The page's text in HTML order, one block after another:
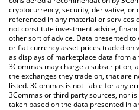
cryptocurrency, security, derivative,
referenced in any material or services
not constitute investment advice,
other sort of advice. Data presented
or fiat currency asset prices traded on
as displays of marketplace data from
3Commas may charge a subscription,
the exchanges they trade on, that are
listed. 3Commas is not liable for any
3Commas or third party sources, nor
taken based on the data presented in